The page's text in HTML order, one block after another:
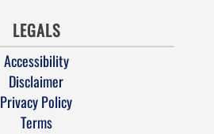
LEGALS
Accessibility
Disclaimer
Privacy Policy
Terms